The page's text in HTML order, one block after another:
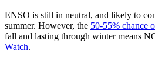
ENSO is still in neutral, and likely to
summer. However, the 50-55% chance
fall and lasting through winter means
Watch.